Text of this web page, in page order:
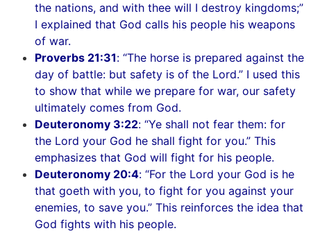
the nations, and with thee will I destroy kingdoms;”
I explained that God calls his people his weapons
of war.
Proverbs 21:31: “The horse is prepared against the
day of battle: but safety is of the Lord.” I used this
to show that while we prepare for war, our safety
ultimately comes from God.
Deuteronomy 3:22: “Ye shall not fear them: for
the Lord your God he shall fight for you.” This
emphasizes that God will fight for his people.
Deuteronomy 20:4: “For the Lord your God is he
that goeth with you, to fight for you against your
enemies, to save you.” This reinforces the idea that
God fights with his people.